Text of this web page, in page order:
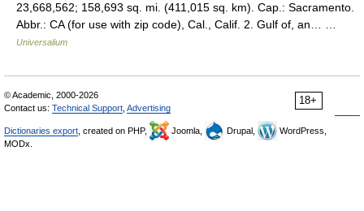
23,668,562; 158,693 sq. mi. (411,015 sq. km). Cap.: Sacramento.
Abbr.: CA (for use with zip code), Cal., Calif. 2. Gulf of, an… …
Universalium
18+
© Academic, 2000-2026
Contact us: Technical Support Advertising
Dictionaries export , created on PHP, Joomla, Drupal,
WordPress,
MODx.